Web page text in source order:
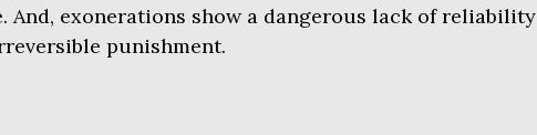
And, exonerations show a dangerous lack of reliability
punishment.